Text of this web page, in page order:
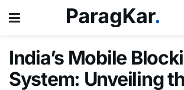
India’s Mobile
System: Unveiling